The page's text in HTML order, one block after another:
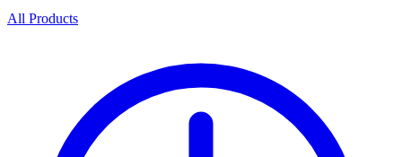
All Products